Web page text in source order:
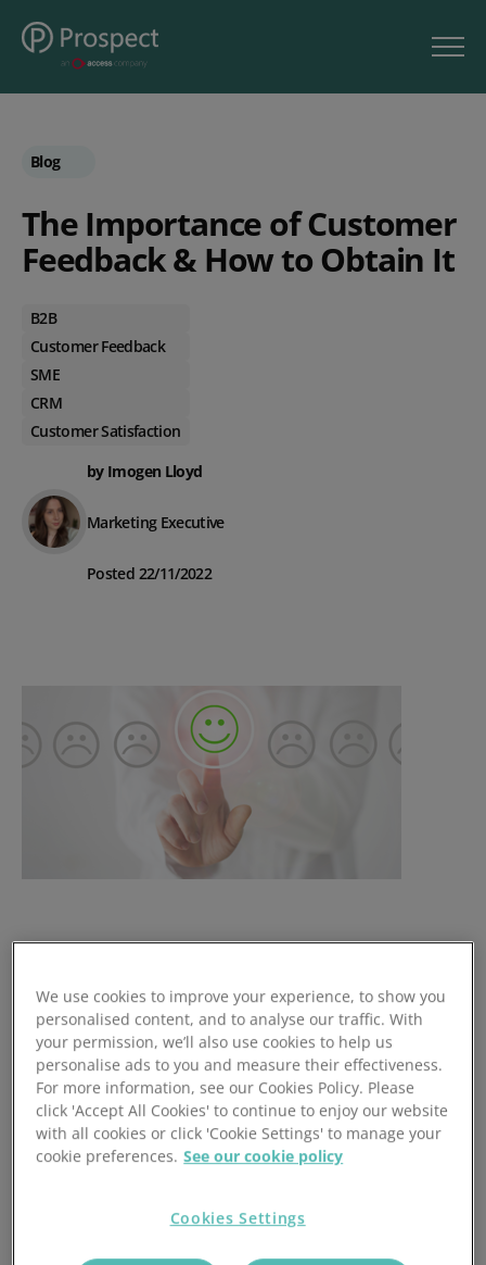
Blog
The Importance of Customer
Feedback & How to Obtain It
B2B
Customer Feedback
SME
CRM
Customer Satisfaction
by Imogen Lloyd
Marketing Executive
Posted 22/11/2022
Customer Feedback & How
to Obtain It
Good or bad, all customer feedback can have a positive
effect on your operations. If you’re a small business facing
stagnant growth, perhaps it’s your approach to obtaining
customer feedback that’s going amiss. Using these
your sales and services efforts and increase your profit
We use cookies to improve your experience, to show you
personalised content, and to analyse our traffic. With
your permission, we’ll also use cookies to help us
personalise ads to you and measure their effectiveness.
For more information, see our Cookies Policy. Please
click 'Accept All Cookies' to continue to enjoy our website
with all cookies or click 'Cookie Settings' to manage your
cookie preferences. See our cookie policy
Cookies Settings